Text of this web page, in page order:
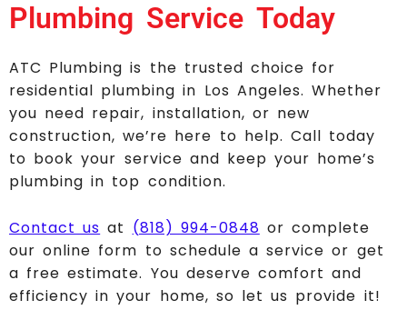
Plumbing Service Today
ATC Plumbing is the trusted choice for
residential plumbing in Los Angeles. Whether
you need repair, installation, or new
construction, we’re here to help. Call today
to book your service and keep your home’s
plumbing in top condition.
Contact us at (818) 994-0848 or complete
our online form to schedule a service or get
a free estimate. You deserve comfort and
efficiency in your home, so let us provide it!